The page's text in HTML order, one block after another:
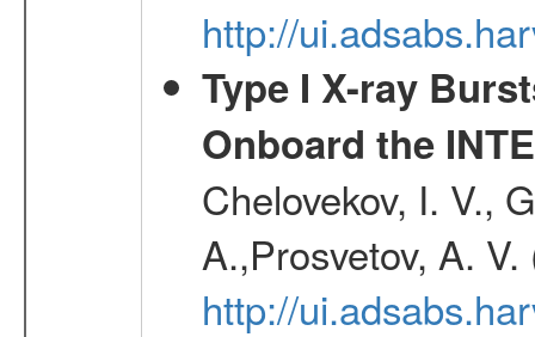
http://
Type I X-ray
Onboard the
Chelovekov, I. V.,
A.,Prosvetov, A.
http://